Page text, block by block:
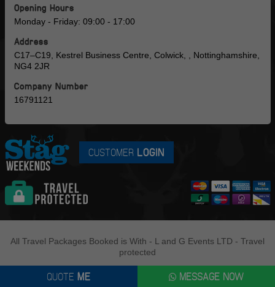
Opening Hours
Monday - Friday: 09:00 - 17:00
Address
C17–C19, Kestrel Business Centre, Colwick, , Nottinghamshire,
NG4 2JR
Company Number
16791121
CUSTOMER LOGIN
All Travel Packages Booked is With - L and G Events LTD - Travel
protected
QUOTE ME MESSAGE NOW